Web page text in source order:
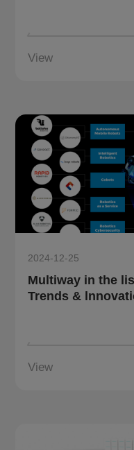
View
2024-12-25
Multiway in the
Trends &
View